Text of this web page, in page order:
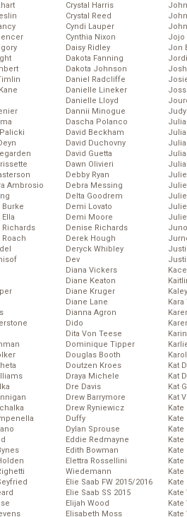
Ambrosio
Burke
Richards
Roach
Crystal Harris
Crystal Reed
Cyndi Lauper
Cynthia Nixon
Daisy Ridley
Dakota Fanning
Dakota Johnson
Daniel Radcliffe
Danielle Lineker
Danielle Lloyd
Dannii Minogue
Dascha Polanco
David Beckham
David Duchovny
David Guetta
Dawn Olivieri
Debby Ryan
Debra Messing
Delta Goodrem
Demi Lovato
Demi Moore
Denise Richards
Derek Hough
Deryck Whibley
Dev
Diana Vickers
Diane Keaton
Diane Kruger
Diane Lane
Dianna Agron
Dido
Dita Von Teese
Dominique Tipper
Douglas Booth
Doutzen Kroes
Draya Michele
Dre Davis
Drew Barrymore
Drew Ryniewicz
Duffy
Dylan Sprouse
Eddie Redmayne
Edith Bowman
Elettra Rossellini
Wiedemann
Elie Saab FW 2015/2016
Elie Saab SS 2015
Elijah Wood
Elisabeth Moss
Jojo
Jon
Kat
Kat
Kat
Kat
Kate
Kate
Kate